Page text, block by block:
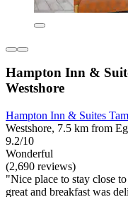
Hampton Inn &
Westshore
Hampton Inn & Suites
Westshore, 7.5 km from
9.2/10
Wonderful
(2,690 reviews)
"Nice place to stay close
great and breakfast was